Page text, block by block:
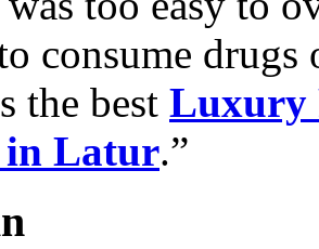
consume
the best Luxury
in Latur.”